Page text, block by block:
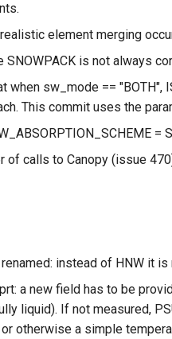
element merging
SNOWPACK is not always
when sw_mode == "BOTH",
This commit uses the
=
of calls to Canopy (issue
instead of HNW it is
a new field has to be
liquid). If not measured,
otherwise a simple